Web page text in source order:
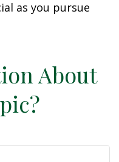
as you pursue
About